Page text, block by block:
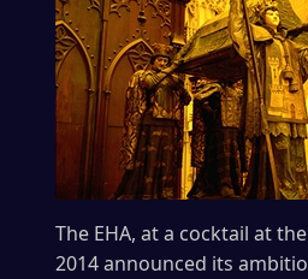
The EHA, at a cocktail at
2014 announced its